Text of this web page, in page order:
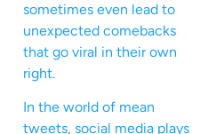
sometimes even lead to
unexpected comebacks
that go viral in their own
right.
In the world of mean
tweets, social media plays